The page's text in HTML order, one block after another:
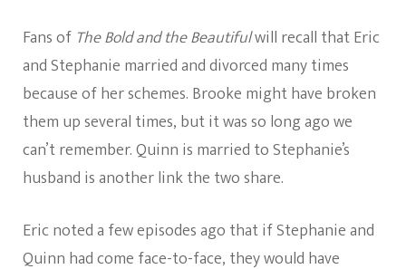
Fans of The Bold and the Beautifulwill recall that Eric
and Stephanie married and divorced many times
because of her schemes. Brooke might have broken
them up several times, but it was so long ago we
can’t remember. Quinn is married to Stephanie’s
husband is another link the two share.
Eric noted a few episodes ago that if Stephanie and
Quinn had come face-to-face, they would have